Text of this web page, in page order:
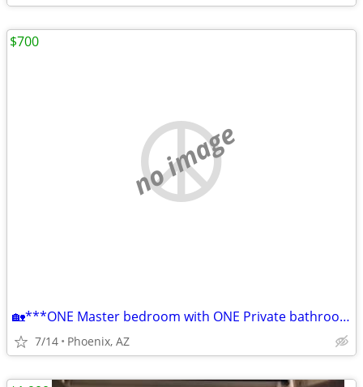
no image
🏡***ONE Master bedroom with ONE Private bathroom***🏡
7/14 Phoenix, AZ
$700